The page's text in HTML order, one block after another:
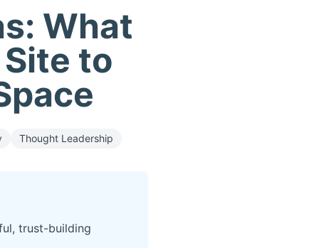
What
to
Thought Leadership
trust-building